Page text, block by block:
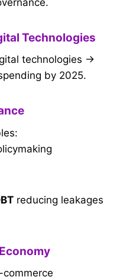
Technologies
technologies →
by 2025.
reducing leakages